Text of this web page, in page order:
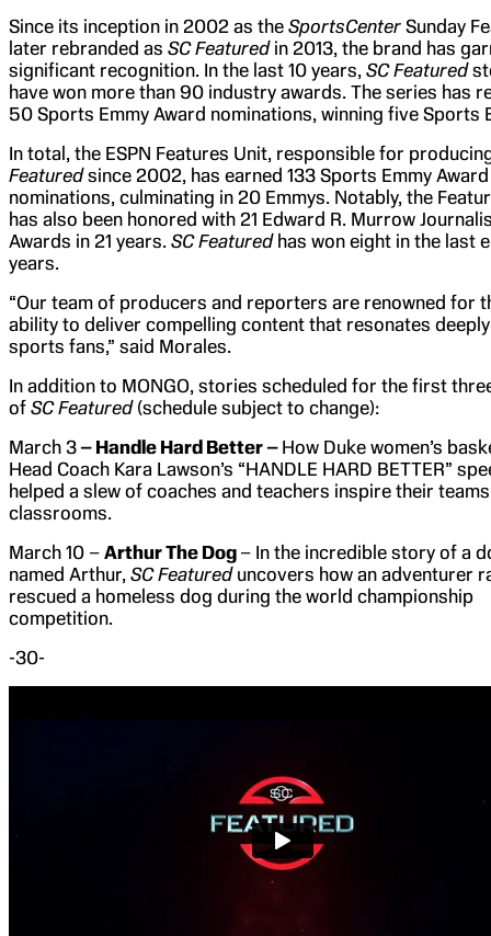
Since its inception in 2002 as the SportsCenter Sunday
later rebranded as SC Featuredin 2013, the brand has
significant recognition. In the last 10 years, SC Featured
have won more than 90 industry awards. The series has
50 Sports Emmy Award nominations, winning five Sports
In total, the ESPN Features Unit, responsible for
Featuredsince 2002, has earned 133 Sports Emmy Award
nominations, culminating in 20 Emmys. Notably, the
has also been honored with 21 Edward R. Murrow
Awards in 21 years. SC Featured has won eight in the last
years.
“Our team of producers and reporters are renowned for
ability to deliver compelling content that resonates
sports fans,” said Morales.
In addition to MONGO, stories scheduled for the first
of SC Featured (schedule subject to change):
March 3– Handle Hard Better – How Duke women’s
Head Coach Kara Lawson’s “HANDLE HARD BETTER”
helped a slew of coaches and teachers inspire their
classrooms.
March 10 – Arthur The Dog – In the incredible story of a
named Arthur, SC Featureduncovers how an adventurer
rescued a homeless dog during the world championship
competition.
-30-